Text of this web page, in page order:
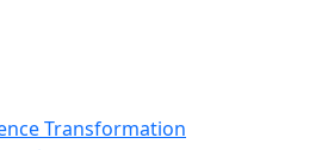
Transformation